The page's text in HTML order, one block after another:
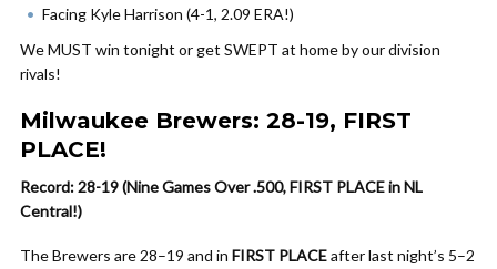
Facing Kyle Harrison (4-1, 2.09 ERA!)
We MUST win tonight or get SWEPT at home by our division
rivals!
Milwaukee Brewers: 28-19, FIRST
PLACE!
Record: 28-19 (Nine Games Over .500, FIRST PLACE in NL
Central!)
The Brewers are 28–19 and in FIRST PLACEafter last night’s 5–2